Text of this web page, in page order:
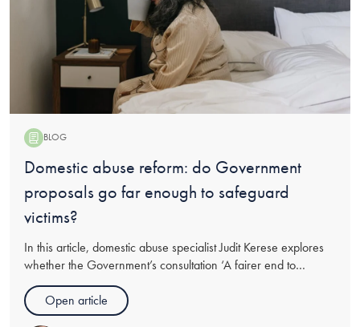
BLOG
Blog:
Domestic abuse reform: do Government
proposals go far enough to safeguard
victims?
In this article, domestic abuse specialist Judit Kerese explores
whether the Government’s consultation ‘A fairer end to
relationships’ goes far enough in recommendations for
protections for victims of abuse going through divorce, and
analyses t
Open article